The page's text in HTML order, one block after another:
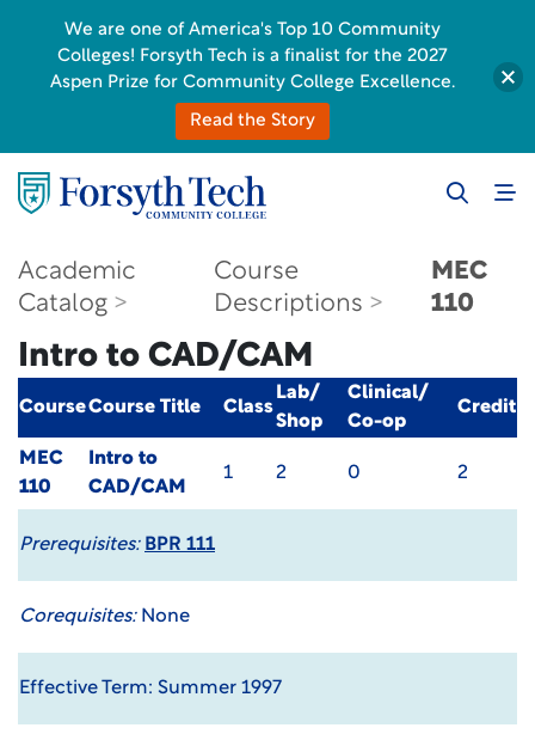
Academic
Catalog
Course
Descriptions
MEC
110
Intro to CAD/CAM
CourseCourse Title Class
Lab/
Shop
Clinical/
Co-op
Credit
MEC
110
Intro to
CAD/CAM
1 2 0 2
Prerequisites: BPR 111
Corequisites:None
Effective Term: Summer 1997
We are one of America's Top 10 Community
Colleges! Forsyth Tech is a finalist for the 2027
Aspen Prize for Community College Excellence.
Read the Story